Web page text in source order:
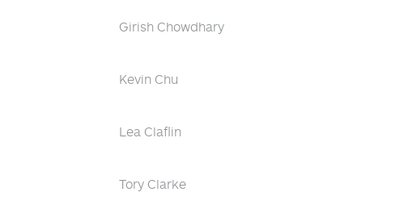
Girish Chowdhary
Kevin Chu
Lea Claflin
Tory Clarke